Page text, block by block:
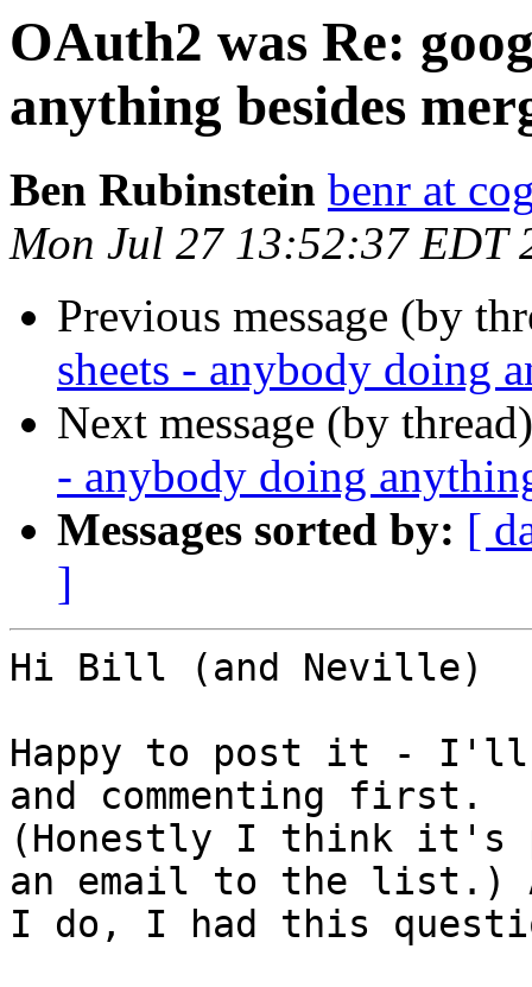
OAuth2 was Re:
anything besides
Ben Rubinstein benr at
Mon Jul 27 13:52:37 EDT
Previous message (by
sheets - anybody doing
Next message (by
- anybody doing
Messages sorted by: [
]
Hi Bill (and Neville)
Happy to post it - I'll
and commenting first.
(Honestly I think it's
an email to the list.)
I do, I had this